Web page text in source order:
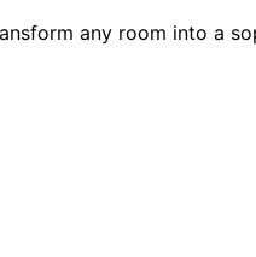
any room into a